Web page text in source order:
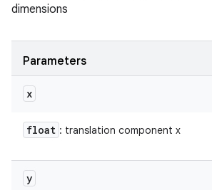
dimensions
Parameters
x
float : translation component x
y